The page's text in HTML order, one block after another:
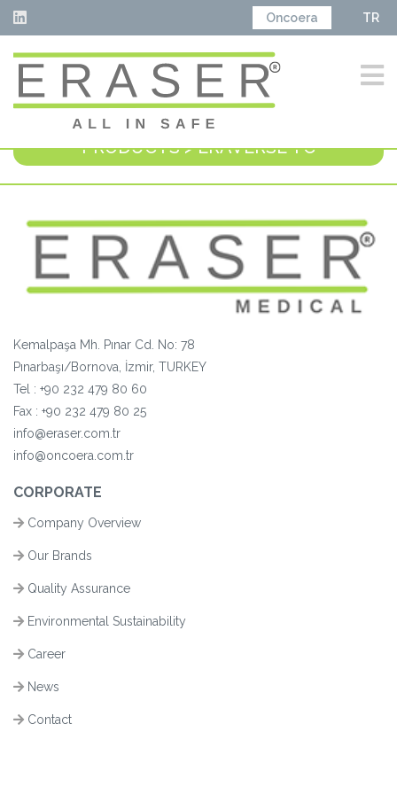
Oncoera TR
PRODUCTS > ERAVERSE TC
Kemalpaşa Mh. Pınar Cd. No: 78
Pınarbaşı/Bornova, İzmir, TURKEY
Tel : +90 232 479 80 60
Fax : +90 232 479 80 25
info@eraser.com.tr
info@oncoera.com.tr
CORPORATE
Company Overview
Our Brands
Quality Assurance
Environmental Sustainability
Career
News
Contact